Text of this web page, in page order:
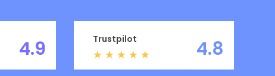
4.9 Trustpilot 4.8